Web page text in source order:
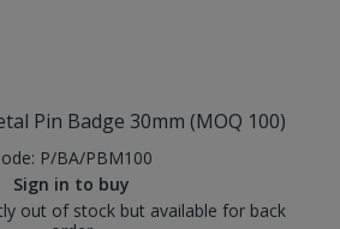
Pin Badge 30mm (MOQ 100)
P/BA/PBM100
Sign in to buy
out of stock but available for back